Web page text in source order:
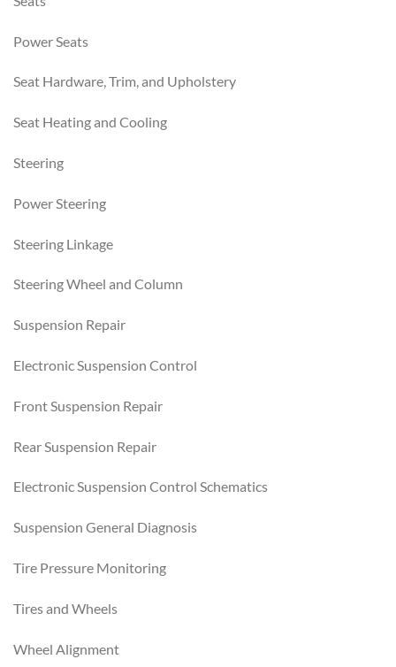
Power Seats
Seat Hardware, Trim, and Upholstery
Seat Heating and Cooling
Steering
Power Steering
Steering Linkage
Steering Wheel and Column
Suspension Repair
Electronic Suspension Control
Front Suspension Repair
Rear Suspension Repair
Electronic Suspension Control Schematics
Suspension General Diagnosis
Tire Pressure Monitoring
Tires and Wheels
Wheel Alignment